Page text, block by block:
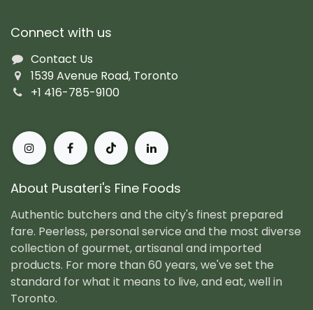
Connect with us
Contact Us
1539 Avenue Road, Toronto
+1 416-785-9100
About Pusateri's Fine Foods
Authentic butchers and the city's finest prepared
fare. Peerless, personal service and the most diverse
collection of gourmet, artisanal and imported
products. For more than 60 years, we've set the
standard for what it means to live, and eat, well in
Toronto.